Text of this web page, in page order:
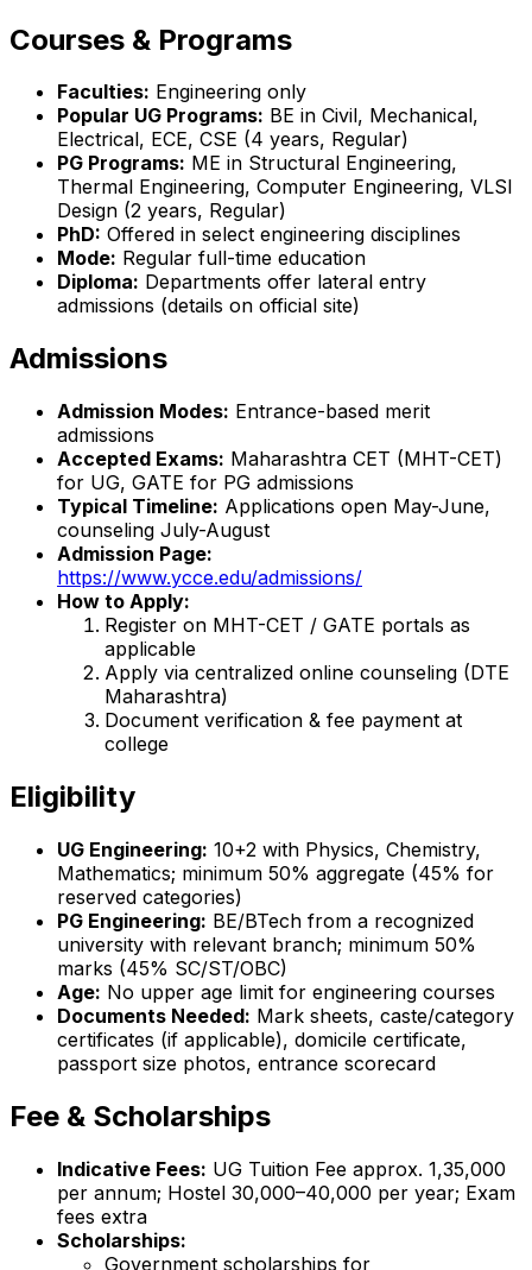
Courses & Programs
Faculties: Engineering only
Popular UG Programs: BE in Civil, Mechanical,
Electrical, ECE, CSE (4 years, Regular)
PG Programs: ME in Structural Engineering,
Thermal Engineering, Computer Engineering, VLSI
Design (2 years, Regular)
PhD: Offered in select engineering disciplines
Mode: Regular full-time education
Diploma: Departments offer lateral entry
admissions (details on official site)
Admissions
Admission Modes: Entrance-based merit
admissions
Accepted Exams: Maharashtra CET (MHT-CET)
for UG, GATE for PG admissions
Typical Timeline: Applications open May-June,
counseling July-August
Admission Page:
https://www.ycce.edu/admissions/
How to Apply:
Register on MHT-CET / GATE portals as
applicable
Apply via centralized online counseling (DTE
Maharashtra)
Document verification & fee payment at
college
Eligibility
UG Engineering: 10+2 with Physics, Chemistry,
Mathematics; minimum 50% aggregate (45% for
reserved categories)
PG Engineering: BE/BTech from a recognized
university with relevant branch; minimum 50%
marks (45% SC/ST/OBC)
Age: No upper age limit for engineering courses
Documents Needed: Mark sheets, caste/category
certificates (if applicable), domicile certificate,
passport size photos, entrance scorecard
Fee & Scholarships
Indicative Fees: UG Tuition Fee approx. ₹1,35,000
per annum; Hostel ₹30,000–40,000 per year; Exam
fees extra
Scholarships:
Government scholarships for